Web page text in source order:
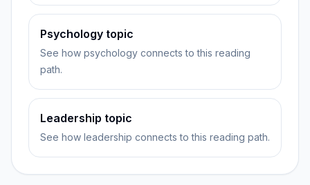
Psychology topic
See how psychology connects to this reading
path.
Leadership topic
See how leadership connects to this reading path.